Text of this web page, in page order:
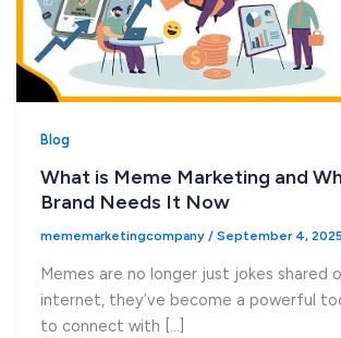
Blog
What is Meme Marketing and
Brand Needs It Now
mememarketingcompany / September 4, 2025
Memes are no longer just jokes shared
internet, they’ve become a powerful
to connect with […]